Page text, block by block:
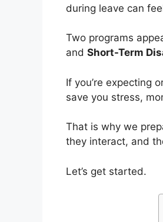
during leave can
Two programs
and Short-Term
If you’re expecting
save you stress,
That is why we
they interact, and
Let’s get started.